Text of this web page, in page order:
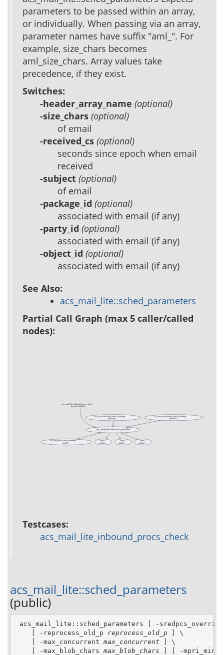
parameters to be passed within an array,
or individually. When passing via an array,
parameter names have suffix "aml_". For
example, size_chars becomes
aml_size_chars. Array values take
precedence, if they exist.
Switches:
-header_array_name (optional)
-size_chars (optional)
of email
-received_cs (optional)
seconds since epoch when email
received
-subject (optional)
of email
-package_id (optional)
associated with email (if any)
-party_id (optional)
associated with email (if any)
-object_id (optional)
associated with email (if any)
See Also:
acs_mail_lite::sched_parameters
Partial Call Graph (max 5 caller/called
nodes):
acs_mail_lite_inbound_procs_check
(test acs-mail-lite)
acs_mail_lite::inbound_prioritize
acs_mail_lite::sched_parameters
(public)
f::lmax
(public)
f::max
(public)
f::min
(public)
acs_mail_lite::imap_check_incoming
(private)
acs_mail_lite::maildir_check_incoming
(private)
Testcases:
acs_mail_lite_inbound_procs_check
acs_mail_lite::sched_parameters
(public)
acs_mail_lite::sched_parameters [ -
    [ -reprocess_old_p
reprocess_old_p ] \
    [ -max_concurrent
max_concurrent ] \
    [ -max_blob_chars
max_blob_chars ] [ -mpri_min